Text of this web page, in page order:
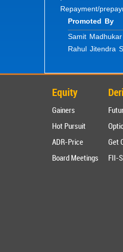
Repayment/
Promoted By
Samit
Rahul Jitendra
Equity
Gainers
Hot Pursuit
ADR-Price
Board Meetings
Get
FII-